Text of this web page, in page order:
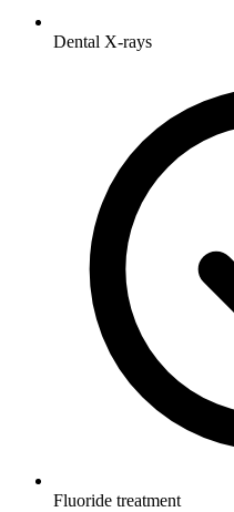
Dental X-rays
Fluoride treatment